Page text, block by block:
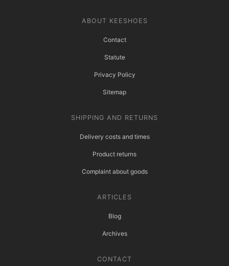
ABOUT KEESHOES
Contact
Statute
Privacy Policy
Sitemap
SHIPPING AND RETURNS
Delivery costs and times
Product returns
Complaint about goods
ARTICLES
Blog
Archives
CONTACT